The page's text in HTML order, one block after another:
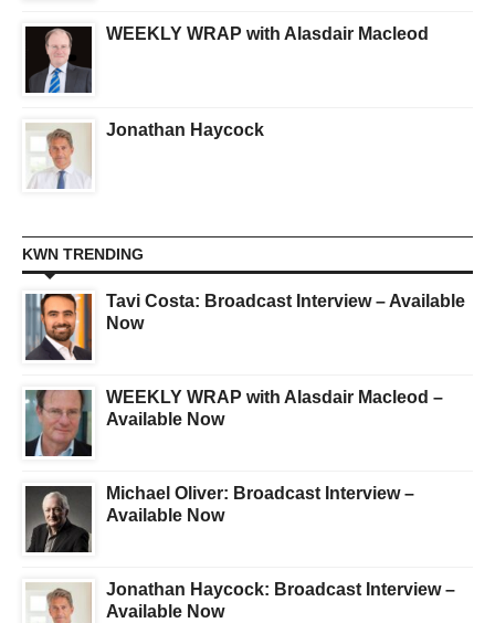
WEEKLY WRAP with Alasdair Macleod
Jonathan Haycock
KWN TRENDING
Tavi Costa: Broadcast Interview – Available
Now
WEEKLY WRAP with Alasdair Macleod –
Available Now
Michael Oliver: Broadcast Interview –
Available Now
Jonathan Haycock: Broadcast Interview –
Available Now